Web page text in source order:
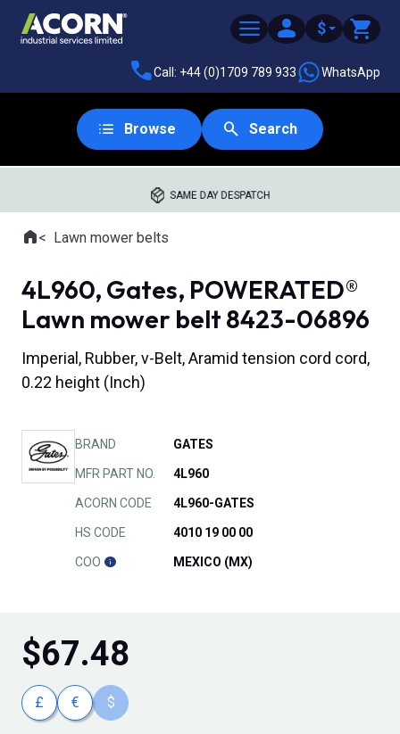
$
Call: +44 (0)1709 789 933 WhatsApp
Browse Search
SAME DAY DESPATCH
Where you are:
HomeLawn mower belts
4L960, Gates, POWERATED®
Lawn mower belt 8423-06896
Imperial, Rubber, v-Belt, Aramid tension cord cord,
0.22 height (Inch)
BRAND GATES
MFR PART NO. 4L960
ACORN CODE 4L960-GATES
HS CODE 4010 19 00 00
COO MEXICO (MX)
$67.48
£ € $